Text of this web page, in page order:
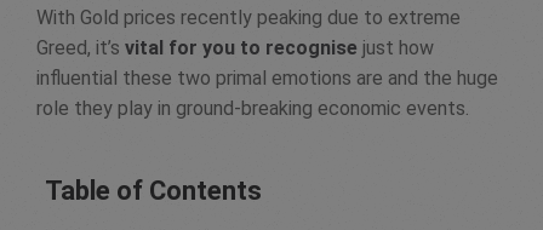
With Gold prices recently peaking due to extreme
Greed, it’s vital for you to recognise just how
influential these two primal emotions are and the huge
role they play in ground-breaking economic events.
Table of Contents